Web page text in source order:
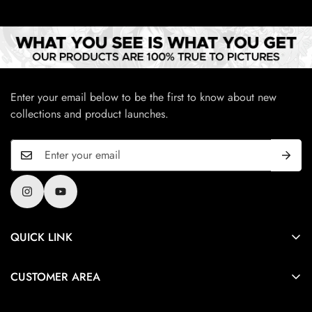
QUICK LINK
Terms And Condition
CUSTOMER AREA
Enter your email below to be the first to know about new
collections and product launches.